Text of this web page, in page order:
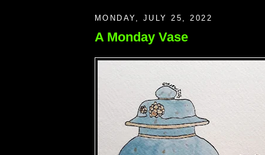
MONDAY, JULY 25, 2022
A Monday Vase